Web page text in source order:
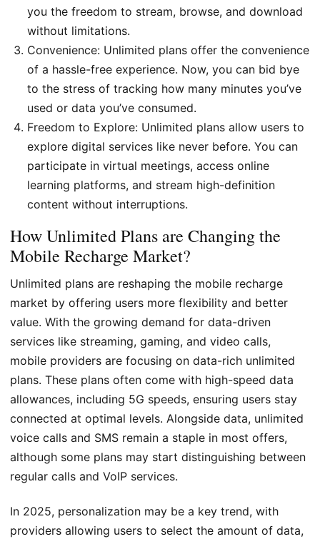
you the freedom to stream, browse, and download
without limitations.
Convenience: Unlimited plans offer the convenience
of a hassle-free experience. Now, you can bid bye
to the stress of tracking how many minutes you’ve
used or data you’ve consumed.
Freedom to Explore: Unlimited plans allow users to
explore digital services like never before. You can
participate in virtual meetings, access online
learning platforms, and stream high-definition
content without interruptions.
How Unlimited Plans are Changing the
Mobile Recharge Market?
Unlimited plans are reshaping the mobile recharge
market by offering users more flexibility and better
value. With the growing demand for data-driven
services like streaming, gaming, and video calls,
mobile providers are focusing on data-rich unlimited
plans. These plans often come with high-speed data
allowances, including 5G speeds, ensuring users stay
connected at optimal levels. Alongside data, unlimited
voice calls and SMS remain a staple in most offers,
although some plans may start distinguishing between
regular calls and VoIP services.
In 2025, personalization may be a key trend, with
providers allowing users to select the amount of data,